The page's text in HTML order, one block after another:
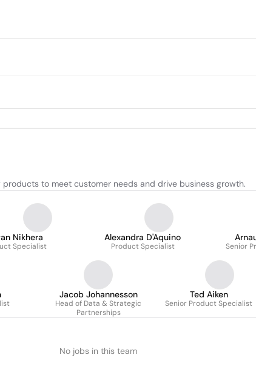
to meet customer needs and drive business growth.
Nikhera
Specialist
Alexandra D'Aquino
Product Specialist Senior
Jacob Johannesson
Head of Data & Strategic
Partnerships
Ted Aiken
Senior Product Specialist
No jobs in this team